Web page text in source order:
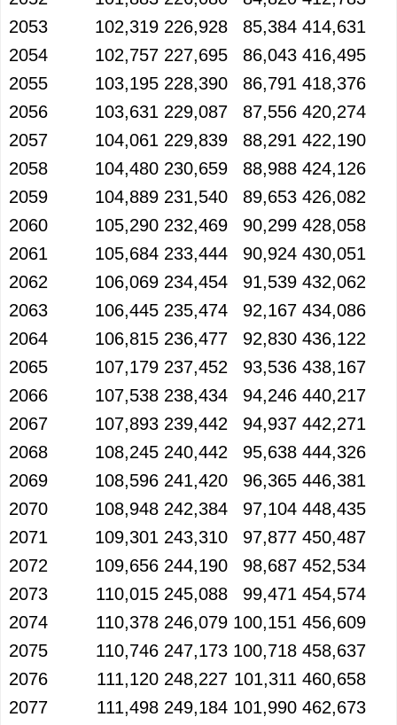
2053
102,319 226,928 85,384 414,631
2054
102,757 227,695 86,043 416,495
2055
103,195 228,390 86,791 418,376
2056
103,631 229,087 87,556 420,274
2057
104,061 229,839 88,291 422,190
2058
104,480 230,659 88,988 424,126
2059
104,889 231,540 89,653 426,082
2060
105,290 232,469 90,299 428,058
2061
105,684 233,444 90,924 430,051
2062
106,069 234,454 91,539 432,062
2063
106,445 235,474 92,167 434,086
2064
106,815 236,477 92,830 436,122
2065
107,179 237,452 93,536 438,167
2066
107,538 238,434 94,246 440,217
2067
107,893 239,442 94,937 442,271
2068
108,245 240,442 95,638 444,326
2069
108,596 241,420 96,365 446,381
2070
108,948 242,384 97,104 448,435
2071
109,301 243,310 97,877 450,487
2072
109,656 244,190 98,687 452,534
2073
110,015 245,088 99,471 454,574
2074
110,378 246,079 100,151 456,609
2075
110,746 247,173 100,718 458,637
2076
111,120 248,227 101,311 460,658
2077
111,498 249,184 101,990 462,673